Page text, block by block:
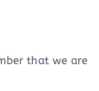
that we are